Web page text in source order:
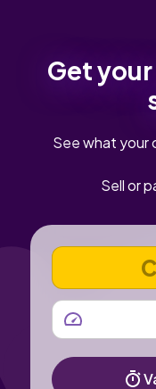
sure the
Get your
See what your
Sell or
VEHICLE
MILEAGE